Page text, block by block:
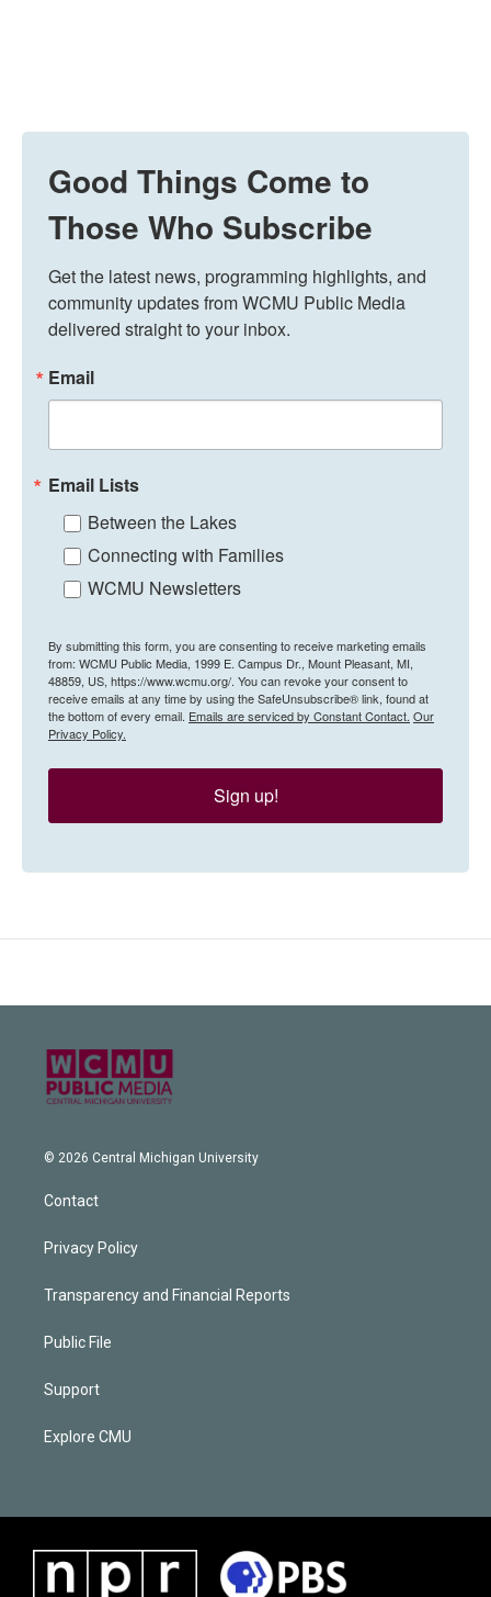
Good Things Come to
Those Who Subscribe
Get the latest news, programming highlights, and
community updates from WCMU Public Media
delivered straight to your inbox.
Email
Email Lists
Between the Lakes
Connecting with Families
WCMU Newsletters
By submitting this form, you are consenting to receive marketing emails
from: WCMU Public Media, 1999 E. Campus Dr., Mount Pleasant, MI,
48859, US, https://www.wcmu.org/. You can revoke your consent to
receive emails at any time by using the SafeUnsubscribe® link, found at
the bottom of every email. Emails are serviced by Constant Contact. Our
Privacy Policy.
Sign up!
© 2026 Central Michigan University
Contact
Privacy Policy
Transparency and Financial Reports
Public File
Support
Explore CMU